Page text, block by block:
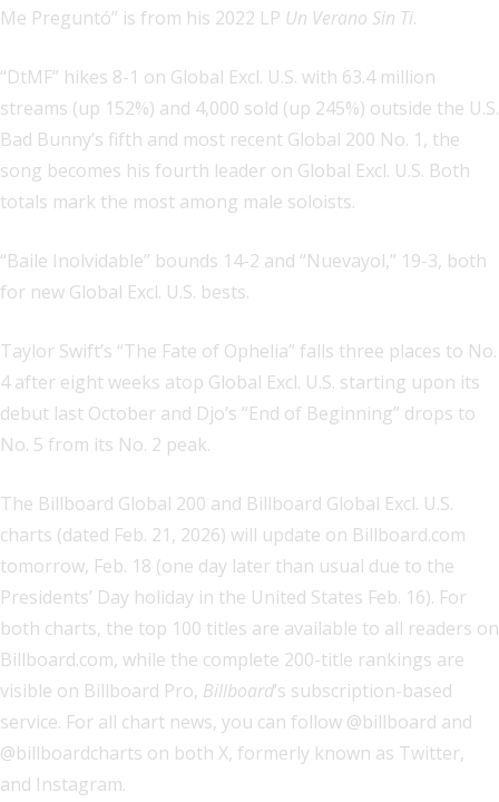
Me Preguntó” is from his 2022 LP Un Verano Sin Ti.
“DtMF” hikes 8-1 on Global Excl. U.S. with 63.4 million
streams (up 152%) and 4,000 sold (up 245%) outside the U.S.
Bad Bunny’s fifth and most recent Global 200 No. 1, the
song becomes his fourth leader on Global Excl. U.S. Both
totals mark the most among male soloists.
“Baile Inolvidable” bounds 14-2 and “Nuevayol,” 19-3, both
for new Global Excl. U.S. bests.
Taylor Swift’s “The Fate of Ophelia” falls three places to No.
4 after eight weeks atop Global Excl. U.S. starting upon its
debut last October and Djo’s “End of Beginning” drops to
No. 5 from its No. 2 peak.
The Billboard Global 200 and Billboard Global Excl. U.S.
charts (dated Feb. 21, 2026) will update on Billboard.com
tomorrow, Feb. 18 (one day later than usual due to the
Presidents’ Day holiday in the United States Feb. 16). For
both charts, the top 100 titles are available to all readers on
Billboard.com, while the complete 200-title rankings are
visible on Billboard Pro, Billboard’s subscription-based
service. For all chart news, you can follow @billboard and
@billboardcharts on both X, formerly known as Twitter,
and Instagram.